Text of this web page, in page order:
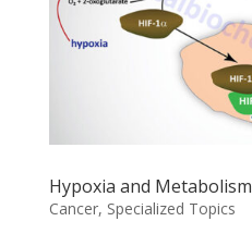
Hypoxia and Metabolism
Cancer, Specialized Topics